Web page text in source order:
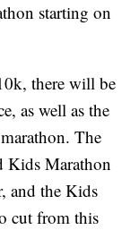
starting on
there will be
as well as the
The
Kids Marathon
and the Kids
cut from this